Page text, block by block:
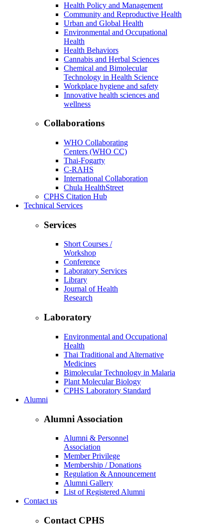
Health Policy and Management
Community and Reproductive Health
Urban and Global Health
Environmental and Occupational
Health
Health Behaviors
Cannabis and Herbal Sciences
Chemical and Bimolecular
Technology in Health Science
Workplace hygiene and safety
Innovative health sciences and
wellness
Collaborations
WHO Collaborating
Centers (WHO CC)
Thai-Fogarty
C-RAHS
International Collaboration
Chula HealthStreet
CPHS Citation Hub
Technical Services
Services
Short Courses /
Workshop
Conference
Laboratory Services
Library
Journal of Health
Research
Laboratory
Environmental and Occupational
Health
Thai Traditional and Alternative
Medicines
Bimolecular Technology in Malaria
Plant Molecular Biology
CPHS Laboratory Standard
Alumni
Alumni Association
Alumni & Personnel
Association
Member Privilege
Membership / Donations
Regulation & Announcement
Alumni Gallery
List of Registered Alumni
Contact us
Contact CPHS